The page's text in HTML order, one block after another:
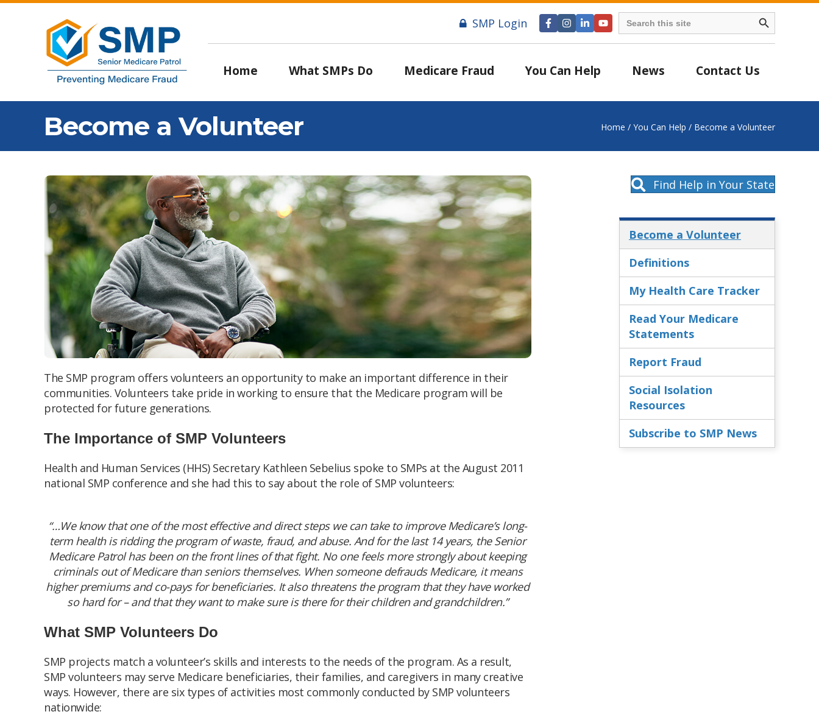
SMP Login Search
for:
Search Button
Home What SMPs Do Medicare Fraud You Can Help News Contact Us
Become a Volunteer Home / You Can Help / Become a Volunteer
The SMP program offers volunteers an opportunity to make an important difference in their
communities. Volunteers take pride in working to ensure that the Medicare program will be
protected for future generations.
The Importance of SMP Volunteers
Health and Human Services (HHS) Secretary Kathleen Sebelius spoke to SMPs at the August 2011
national SMP conference and she had this to say about the role of SMP volunteers:
“…We know that one of the most effective and direct steps we can take to improve Medicare’s long-
term health is ridding the program of waste, fraud, and abuse. And for the last 14 years, the Senior
Medicare Patrol has been on the front lines of that fight. No one feels more strongly about keeping
criminals out of Medicare than seniors themselves. When someone defrauds Medicare, it means
higher premiums and co-pays for beneficiaries. It also threatens the program that they have worked
so hard for – and that they want to make sure is there for their children and grandchildren.”
What SMP Volunteers Do
SMP projects match a volunteer’s skills and interests to the needs of the program. As a result,
SMP volunteers may serve Medicare beneficiaries, their families, and caregivers in many creative
ways. However, there are six types of activities most commonly conducted by SMP volunteers
nationwide:
Find Help in Your State
Become a Volunteer
Definitions
My Health Care Tracker
Read Your Medicare
Statements
Report Fraud
Social Isolation
Resources
Subscribe to SMP News